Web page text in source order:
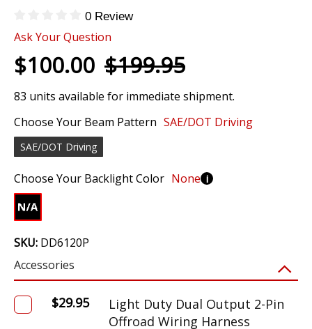
0 Review
Ask Your Question
$100.00 $199.95
83 units available for immediate shipment.
Choose Your Beam Pattern SAE/DOT Driving
SAE/DOT Driving
Choose Your Backlight Color None i
SKU: DD6120P
Accessories
$29.95
Light Duty Dual Output 2-Pin
Offroad Wiring Harness